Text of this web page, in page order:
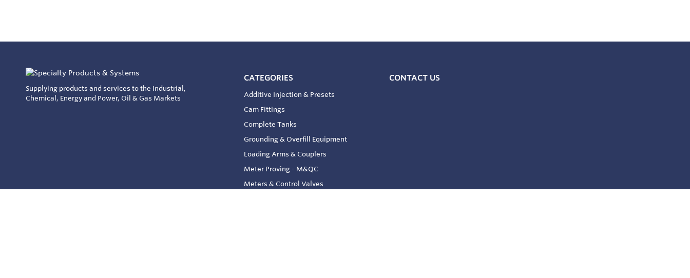
Supplying products and services to the Industrial,
Chemical, Energy and Power, Oil & Gas Markets
CATEGORIES
Additive Injection & Presets
Cam Fittings
Complete Tanks
Grounding & Overfill Equipment
Loading Arms & Couplers
Meter Proving - M&QC
Meters & Control Valves
CONTACT US